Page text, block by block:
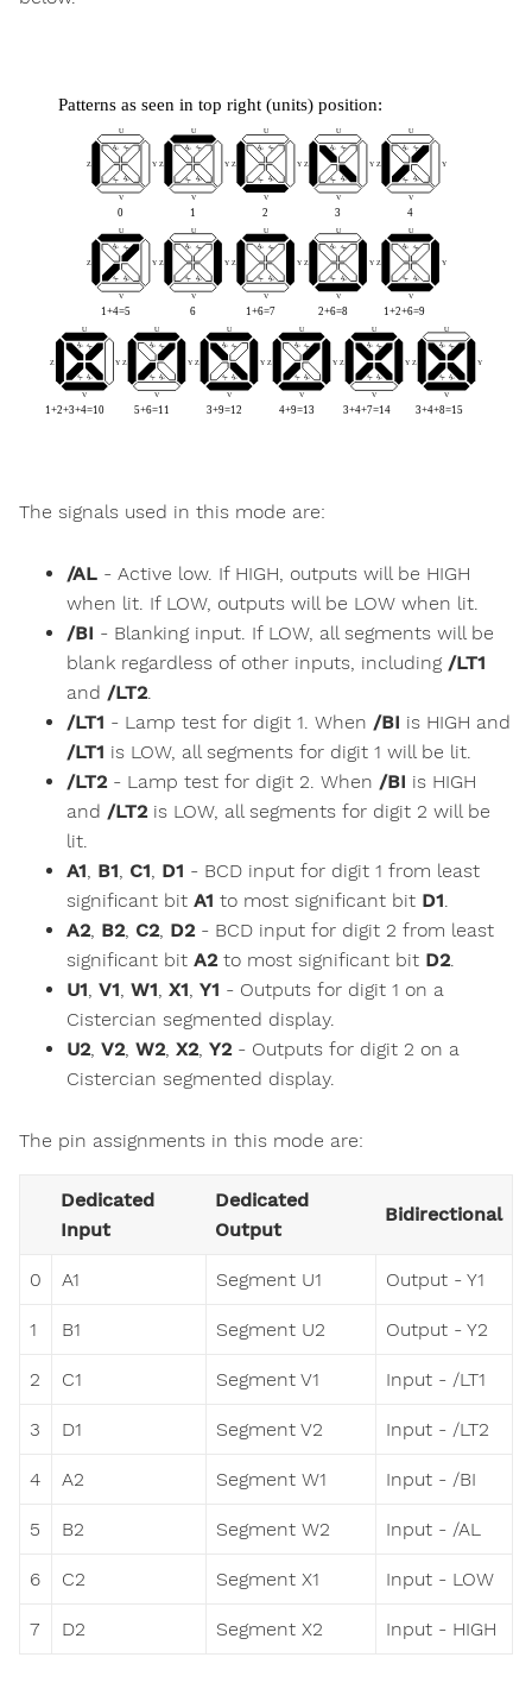
The signals used in this mode are:
/AL - Active low. If HIGH, outputs will be HIGH
when lit. If LOW, outputs will be LOW when lit.
/BI - Blanking input. If LOW, all segments will be
blank regardless of other inputs, including /LT1
and /LT2.
/LT1 - Lamp test for digit 1. When /BI is HIGH and
/LT1 is LOW, all segments for digit 1 will be lit.
/LT2- Lamp test for digit 2. When /BI is HIGH
and /LT2is LOW, all segments for digit 2 will be
lit.
A1, B1, C1, D1 - BCD input for digit 1 from least
significant bit A1 to most significant bit D1.
A2, B2, C2, D2- BCD input for digit 2 from least
significant bit A2to most significant bit D2.
U1, V1, W1, X1, Y1 - Outputs for digit 1 on a
Cistercian segmented display.
U2, V2, W2, X2, Y2- Outputs for digit 2 on a
Cistercian segmented display.
The pin assignments in this mode are:
Dedicated
Input
Dedicated
Output
Bidirectional
0 A1 Segment U1 Output - Y1
1 B1 Segment U2 Output - Y2
2 C1 Segment V1 Input - /LT1
3 D1 Segment V2 Input - /LT2
4 A2 Segment W1 Input - /BI
5 B2 Segment W2 Input - /AL
6 C2 Segment X1 Input - LOW
7 D2 Segment X2 Input - HIGH